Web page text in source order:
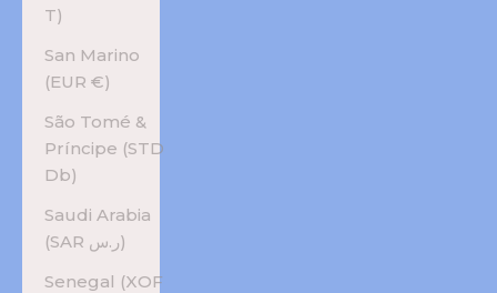
T)
San Marino
(EUR €)
São Tomé &
Príncipe (STD
Db)
Saudi Arabia
(SAR ر.س)
Senegal (XOF